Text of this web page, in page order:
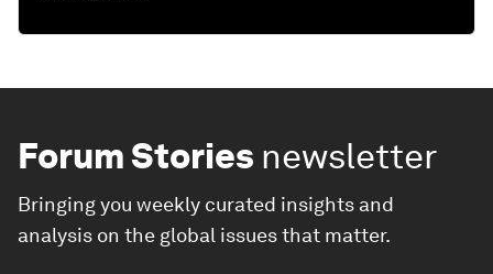
Forum Stories newsletter
Bringing you weekly curated insights and
analysis on the global issues that matter.